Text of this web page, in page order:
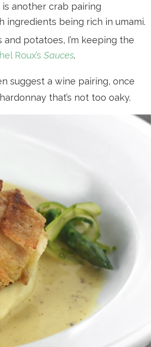
is another crab pairing
ingredients being rich in umami.
potatoes, I’m keeping the
Roux’s Sauces.
suggest a wine pairing, once
that’s not too oaky.